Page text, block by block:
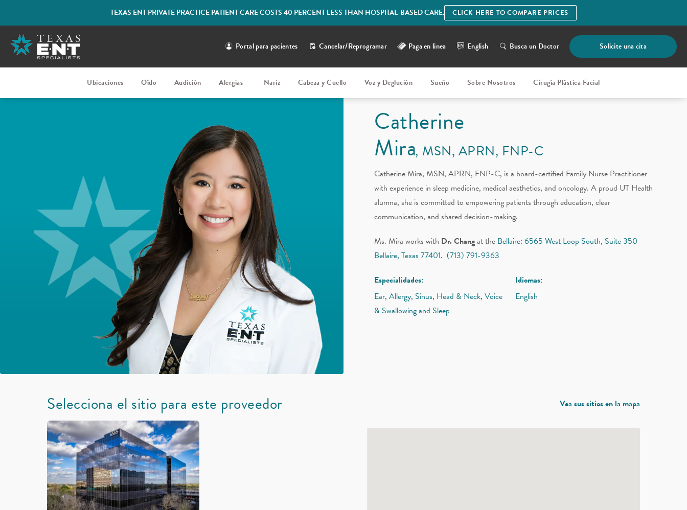
TEXAS ENT PRIVATE PRACTICE PATIENT CARE COSTS 40 PERCENT LESS THAN HOSPITAL-BASED CARE. CLICK HERE TO COMPARE PRICES
Portal para pacientes Cancelar/Reprogramar Paga en linea English Busca un Doctor Solicite una cita
Ubicaciones Oído Audición Alergias Nariz Cabeza y Cuello Voz y Deglución Sueño Sobre Nosotros Cirugía Plástica Facial
Catherine
Mira MSN, APRN, FNP-C
Catherine Mira, MSN, APRN, FNP-C, is a board-certified Family Nurse Practitioner
with experience in sleep medicine, medical aesthetics, and oncology. A proud UT Health
alumna, she is committed to empowering patients through education, clear
communication, and shared decision-making.
Ms. Mira works with Dr. Changat the Bellaire: 6565 West Loop South, Suite 350
Bellaire, Texas 77401. (713) 791-9363
Especialidades:
Ear, Allergy, Sinus, Head & Neck, Voice
& Swallowing and Sleep
Idiomas:
English
Selecciona el sitio para este proveedor Vea sus sitios en la mapa